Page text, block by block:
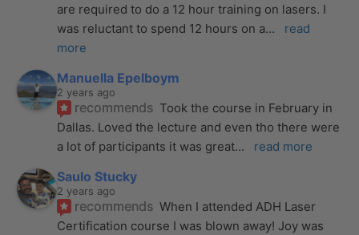
are required to do a 12 hour training on lasers. I
was reluctant to spend 12 hours on a...
read
more
Manuella Epelboym
2 years ago
recommends Took the course in February in
Dallas. Loved the lecture and even tho there were
a lot of participants it was great... read more
Saulo Stucky
2 years ago
recommends When I attended ADH Laser
Certification course I was blown away! Joy was